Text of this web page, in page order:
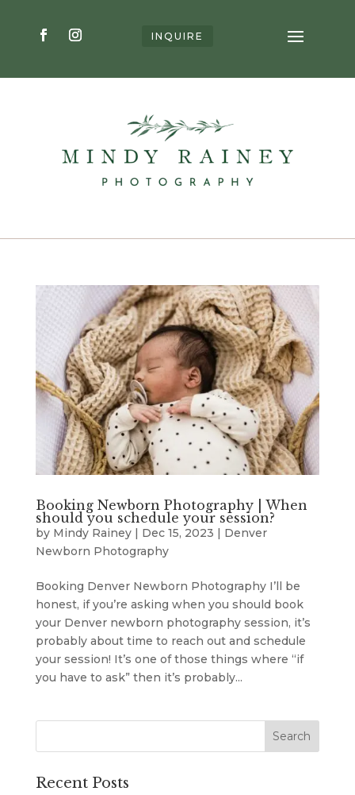
INQUIRE
Booking Newborn Photography | When
should you schedule your session?
by Mindy Rainey| Dec 15, 2023 | Denver
Newborn Photography
Booking Denver Newborn Photography I’ll be
honest, if you’re asking when you should book
your Denver newborn photography session, it’s
probably about time to reach out and schedule
your session! It’s one of those things where “if
you have to ask” then it’s probably...
Recent Posts